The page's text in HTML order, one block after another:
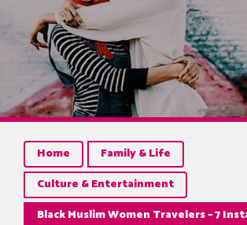
Home
Family & Life
Culture & Entertainment
Black Muslim Women Travelers – 7